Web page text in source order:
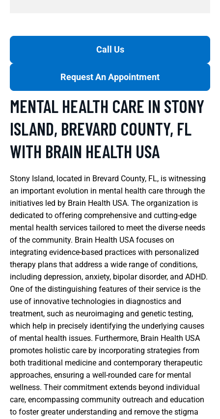
Call Us
Request An Appointment
MENTAL HEALTH CARE IN STONY
ISLAND, BREVARD COUNTY, FL
WITH BRAIN HEALTH USA
Stony Island, located in Brevard County, FL, is witnessing
an important evolution in mental health care through the
initiatives led by Brain Health USA. The organization is
dedicated to offering comprehensive and cutting-edge
mental health services tailored to meet the diverse needs
of the community. Brain Health USA focuses on
integrating evidence-based practices with personalized
therapy plans that address a wide range of conditions,
including depression, anxiety, bipolar disorder, and ADHD.
One of the distinguishing features of their service is the
use of innovative technologies in diagnostics and
treatment, such as neuroimaging and genetic testing,
which help in precisely identifying the underlying causes
of mental health issues. Furthermore, Brain Health USA
promotes holistic care by incorporating strategies from
both traditional medicine and contemporary therapeutic
approaches, ensuring a well-rounded care for mental
wellness. Their commitment extends beyond individual
care, encompassing community outreach and education
to foster greater understanding and remove the stigma